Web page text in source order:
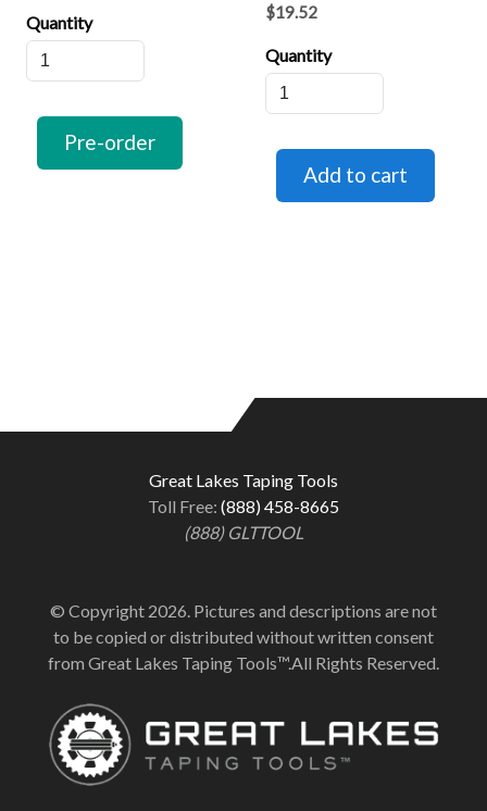
Quantity $19.52
Quantity
Great Lakes Taping Tools
Toll Free: (888) 458-8665
(888) GLTTOOL
© Copyright 2026. Pictures and descriptions are not
to be copied or distributed without written consent
from Great Lakes Taping Tools™.All Rights Reserved.